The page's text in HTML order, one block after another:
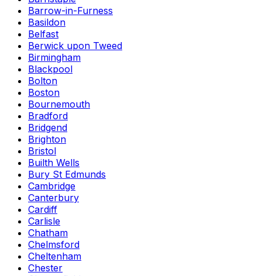
Barrow-in-Furness
Basildon
Belfast
Berwick upon Tweed
Birmingham
Blackpool
Bolton
Boston
Bournemouth
Bradford
Bridgend
Brighton
Bristol
Builth Wells
Bury St Edmunds
Cambridge
Canterbury
Cardiff
Carlisle
Chatham
Chelmsford
Cheltenham
Chester